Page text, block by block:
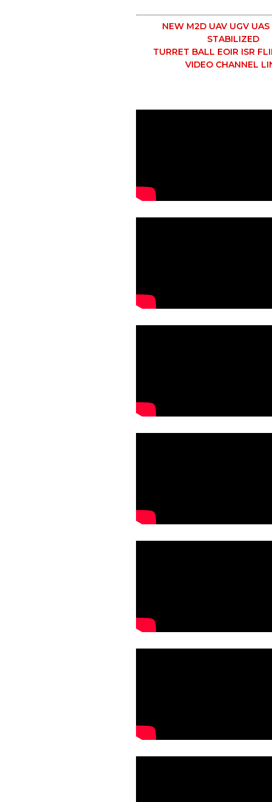
NEW M2D UAV UGV UAS
STABILIZED
TURRET BALL EOIR ISR
VIDEO CHANNEL